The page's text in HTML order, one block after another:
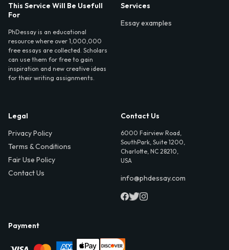
This Service Will Be Usefull
For
PhDessay is an educational
resource where over 1,000,000
free essays are collected. Scholars
can use them for free to gain
inspiration and new creative ideas
for their writing assignments.
Services
Essay examples
Legal
Privacy Policy
Terms & Conditions
Fair Use Policy
Contact Us
Contact Us
6000 Fairview Road,
SouthPark, Suite 1200,
Charlotte, NC 28210,
USA
info@phdessay.com
Payment